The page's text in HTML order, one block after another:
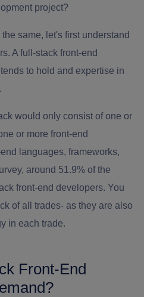
project?
same, let's first understand
A full-stack front-end
to hold and expertise in
would only consist of one or
or more front-end
languages, frameworks,
around 51.9% of the
front-end developers. You
of all trades- as they are also
in each trade.
Front-End